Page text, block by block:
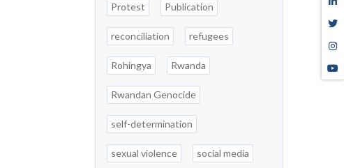
Protest Publication
reconciliation refugees
Rohingya Rwanda
Rwandan Genocide
self-determination
sexual violence social media